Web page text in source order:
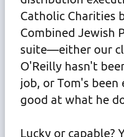
Catholic Charities
Combined Jewish
suite—either our
O'Reilly hasn't
job, or Tom's
good at what he
Lucky or capable?